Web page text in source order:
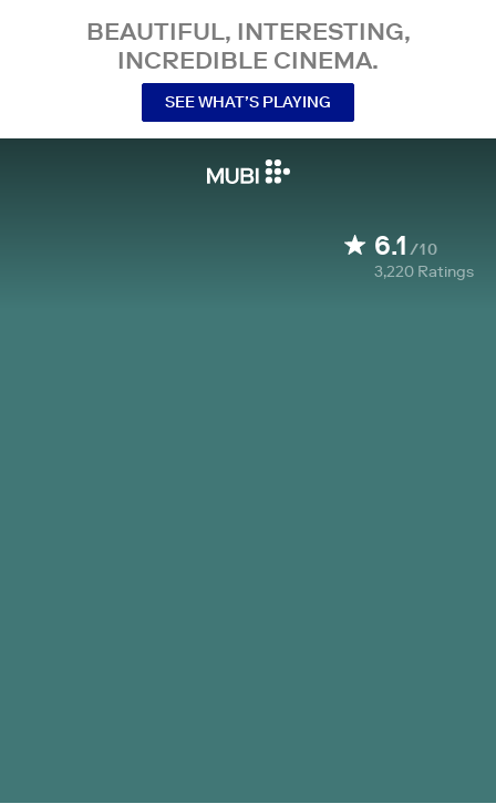
BEAUTIFUL, INTERESTING,
INCREDIBLE CINEMA.
SEE WHAT’S PLAYING
6.1 /10
3,220 Ratings